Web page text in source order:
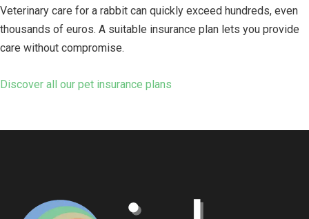
Veterinary care for a rabbit can quickly exceed hundreds, even
thousands of euros. A suitable insurance plan lets you provide
care without compromise.
Discover all our pet insurance plans